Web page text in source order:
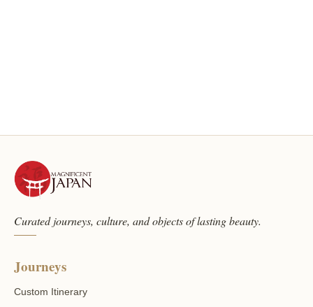
Curated journeys, culture, and objects of lasting beauty.
Journeys
Custom Itinerary